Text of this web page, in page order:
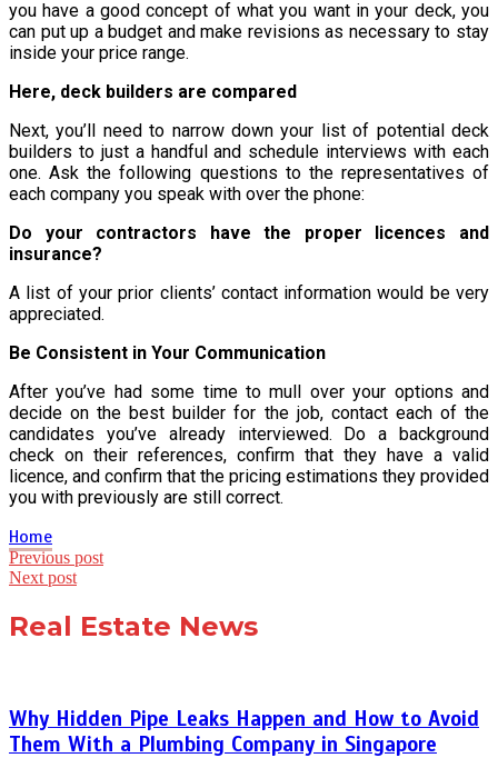
you have a good concept of what you want in your deck, you
can put up a budget and make revisions as necessary to stay
inside your price range.
Here, deck builders are compared
Next, you’ll need to narrow down your list of potential deck
builders to just a handful and schedule interviews with each
one. Ask the following questions to the representatives of
each company you speak with over the phone:
Do your contractors have the proper licences and
insurance?
A list of your prior clients’ contact information would be very
appreciated.
Be Consistent in Your Communication
After you’ve had some time to mull over your options and
decide on the best builder for the job, contact each of the
candidates you’ve already interviewed. Do a background
check on their references, confirm that they have a valid
licence, and confirm that the pricing estimations they provided
you with previously are still correct.
Home
Post
navigation
Previous post
Next post
Real Estate News
Why Hidden Pipe Leaks Happen and How to Avoid
Them With a Plumbing Company in Singapore